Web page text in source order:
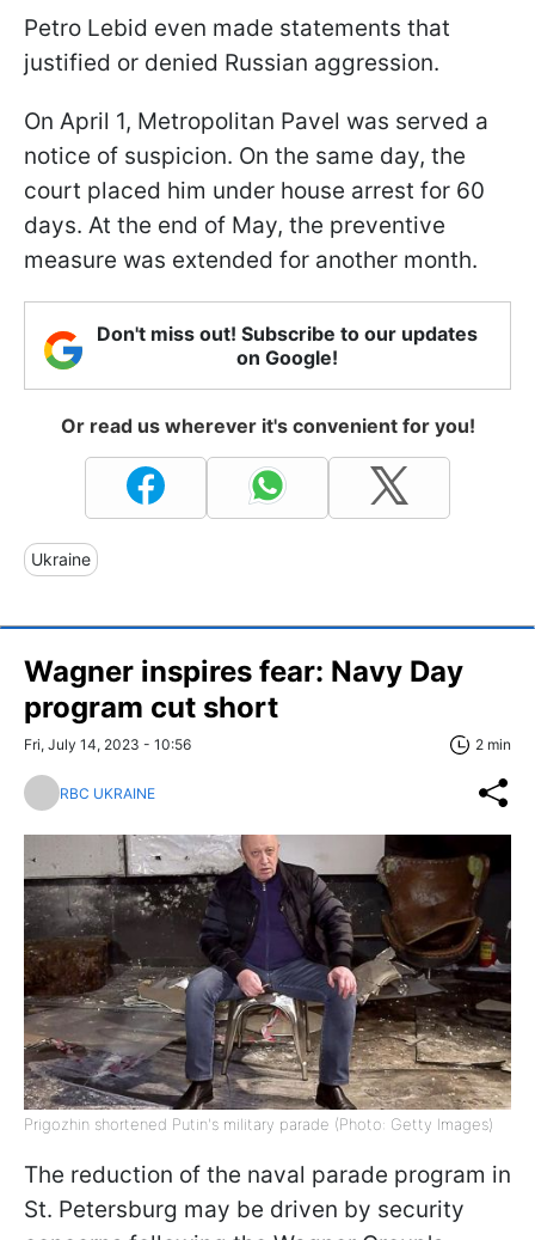
Petro Lebid even made statements that
justified or denied Russian aggression.
On April 1, Metropolitan Pavel was served a
notice of suspicion. On the same day, the
court placed him under house arrest for 60
days. At the end of May, the preventive
measure was extended for another month.
Don't miss out! Subscribe to our updates
on Google!
Or read us wherever it's convenient for you!
Ukraine
Wagner inspires fear: Navy Day
program cut short
Fri, July 14, 2023 - 10:56 2 min
RBC UKRAINE
Prigozhin shortened Putin's military parade (Photo: Getty Images)
The reduction of the naval parade program in
St. Petersburg may be driven by security